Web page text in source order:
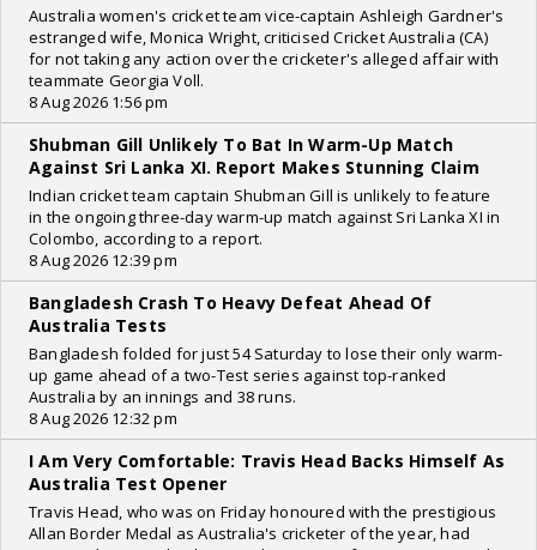
Australia women's cricket team vice-captain Ashleigh Gardner's
estranged wife, Monica Wright, criticised Cricket Australia (CA)
for not taking any action over the cricketer's alleged affair with
teammate Georgia Voll.
8 Aug 2026 1:56 pm
Shubman Gill Unlikely To Bat In Warm-Up Match
Against Sri Lanka XI. Report Makes Stunning Claim
Indian cricket team captain Shubman Gill is unlikely to feature
in the ongoing three-day warm-up match against Sri Lanka XI in
Colombo, according to a report.
8 Aug 2026 12:39 pm
Bangladesh Crash To Heavy Defeat Ahead Of
Australia Tests
Bangladesh folded for just 54 Saturday to lose their only warm-
up game ahead of a two-Test series against top-ranked
Australia by an innings and 38 runs.
8 Aug 2026 12:32 pm
I Am Very Comfortable: Travis Head Backs Himself As
Australia Test Opener
Travis Head, who was on Friday honoured with the prestigious
Allan Border Medal as Australia's cricketer of the year, had